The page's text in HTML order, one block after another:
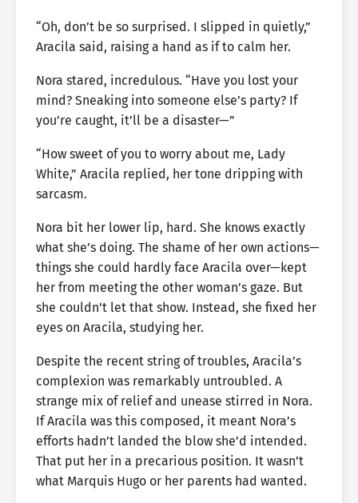
“Oh, don’t be so surprised. I slipped in quietly,”
Aracila said, raising a hand as if to calm her.
Nora stared, incredulous. “Have you lost your
mind? Sneaking into someone else’s party? If
you’re caught, it’ll be a disaster—”
“How sweet of you to worry about me, Lady
White,” Aracila replied, her tone dripping with
sarcasm.
Nora bit her lower lip, hard. She knows exactly
what she’s doing. The shame of her own actions—
things she could hardly face Aracila over—kept
her from meeting the other woman’s gaze. But
she couldn’t let that show. Instead, she fixed her
eyes on Aracila, studying her.
Despite the recent string of troubles, Aracila’s
complexion was remarkably untroubled. A
strange mix of relief and unease stirred in Nora.
If Aracila was this composed, it meant Nora’s
efforts hadn’t landed the blow she’d intended.
That put her in a precarious position. It wasn’t
what Marquis Hugo or her parents had wanted.